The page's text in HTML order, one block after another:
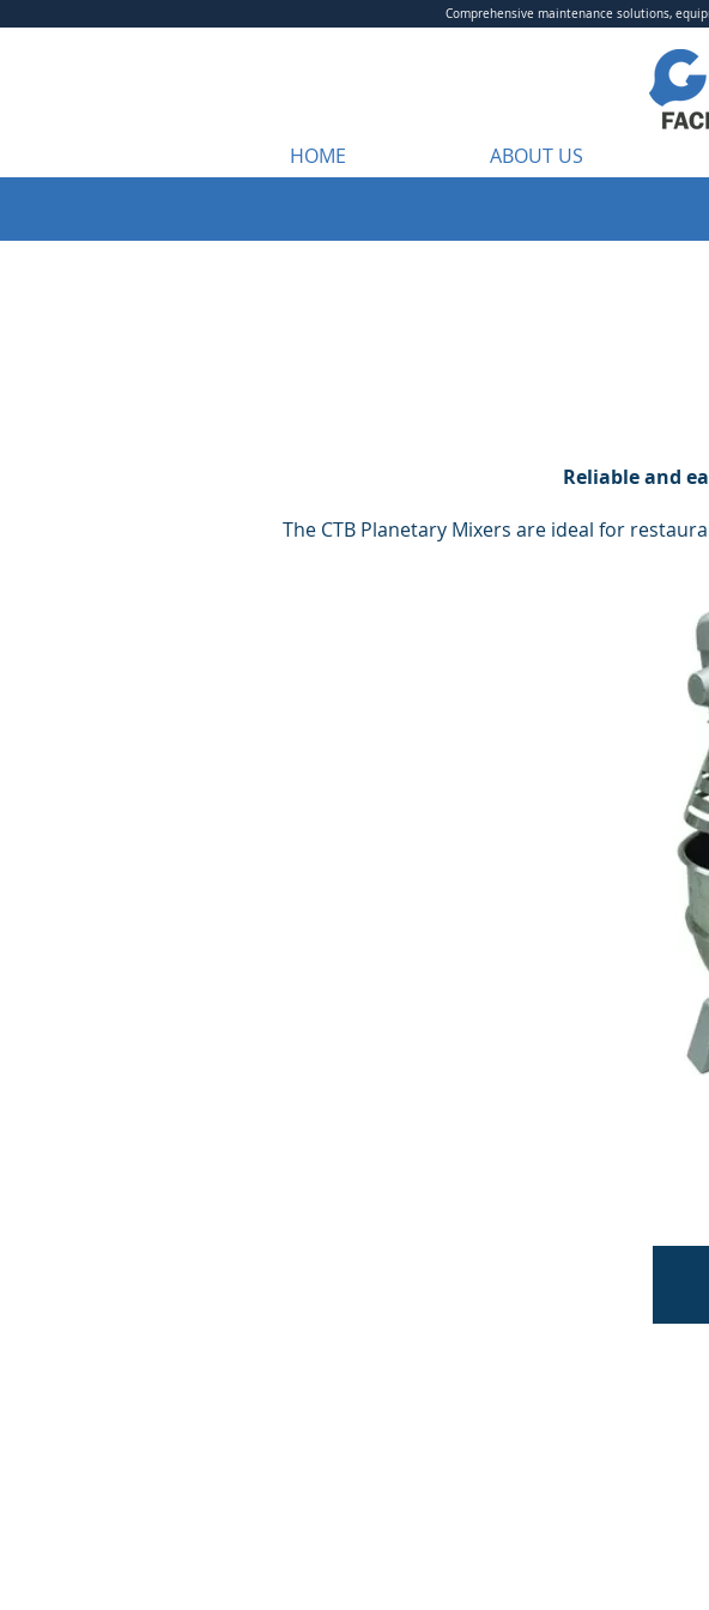
Comprehensive maintenance solutions,
HOME ABOUT US
Reliable and
The CTB Planetary Mixers are ideal for